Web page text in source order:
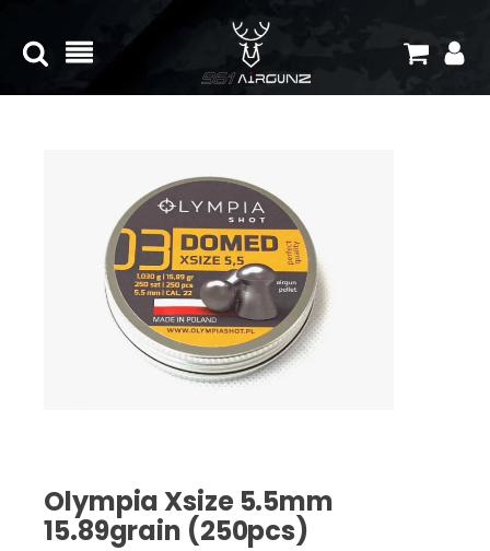
Olympia Xsize 5.5mm
15.89grain (250pcs)